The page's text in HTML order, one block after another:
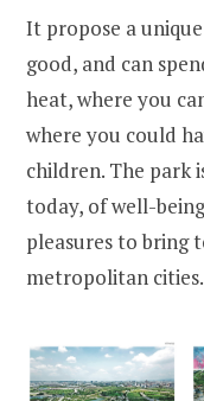
It propose a
good, and can
heat, where you
where you could
children. The park
today, of well-
pleasures to bring
metropolitan cities.